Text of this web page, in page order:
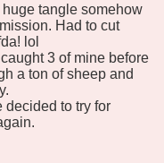
tangle somehow
Had to cut
lol
3 of mine before
a ton of sheep and
decided to try for